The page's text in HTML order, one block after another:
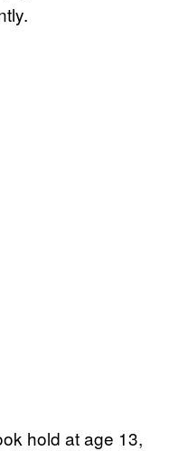
hold at age 13,